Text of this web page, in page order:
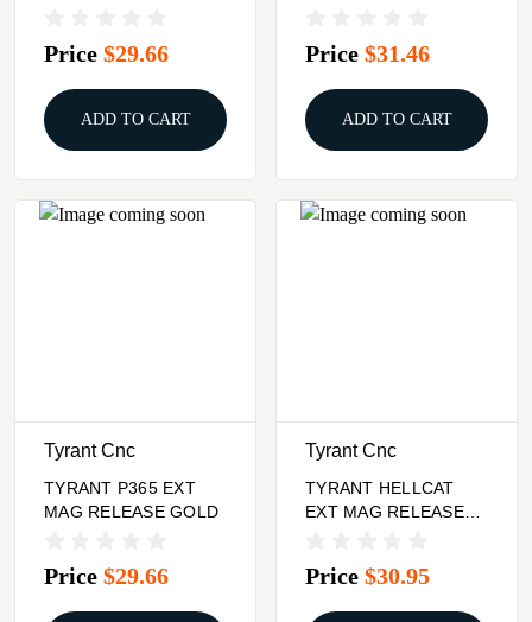
Price $29.66
ADD TO CART
Price $31.46
ADD TO CART
Tyrant Cnc
TYRANT P365 EXT
MAG RELEASE GOLD
Price $29.66
Tyrant Cnc
TYRANT HELLCAT
EXT MAG RELEASE
Price $30.95